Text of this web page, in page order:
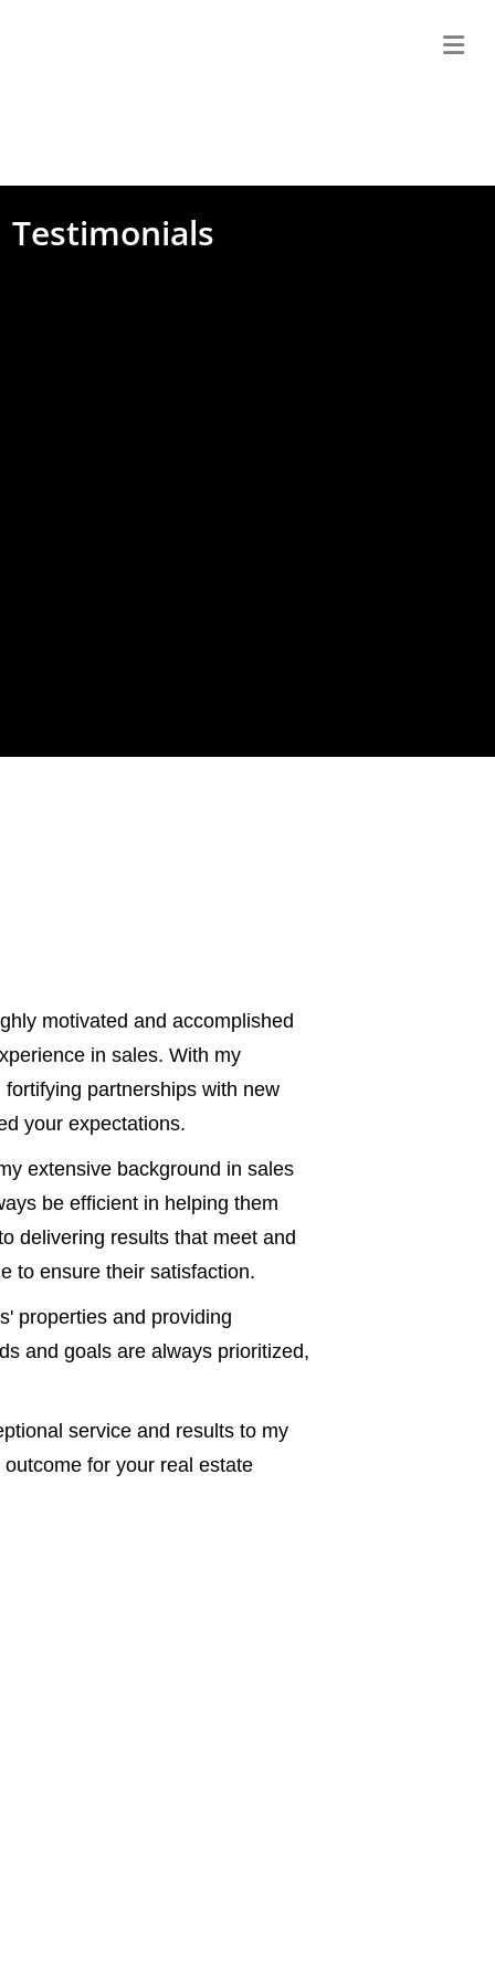
Testimonials
motivated and accomplished
in sales. With my
partnerships with new
your expectations.
extensive background in sales
be efficient in helping them
delivering results that meet and
to ensure their satisfaction.
properties and providing
and goals are always prioritized,
service and results to my
for your real estate